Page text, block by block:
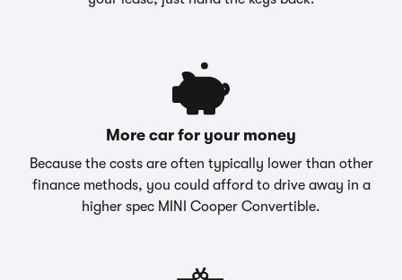
More car for your money
Because the costs are often typically lower than other
finance methods, you could afford to drive away in a
higher spec MINI Cooper Convertible.